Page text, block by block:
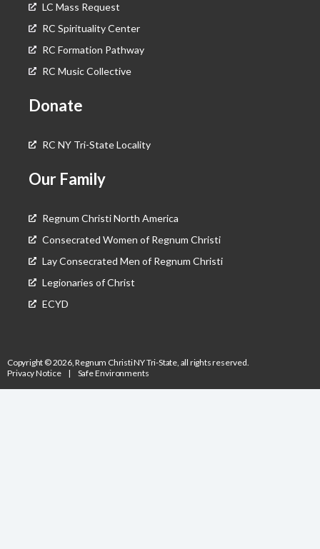
LC Mass Request
RC Spirituality Center
RC Formation Pathway
RC Music Collective
Donate
RC NY Tri-State Locality
Our Family
Regnum Christi North America
Consecrated Women of Regnum Christi
Lay Consecrated Men of Regnum Christi
Legionaries of Christ
ECYD
Copyright © 2026, Regnum Christi NY Tri-State, all rights reserved.
Privacy Notice
| Safe Environments